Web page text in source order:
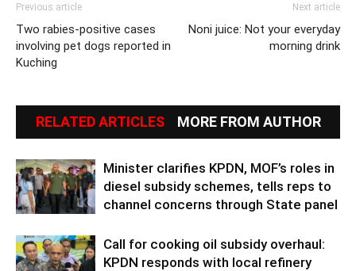
Previous article
Two rabies-positive cases
involving pet dogs reported in
Kuching
Next article
Noni juice: Not your everyday
morning drink
RELATED ARTICLES MORE FROM AUTHOR
Minister clarifies KPDN, MOF’s roles in
diesel subsidy schemes, tells reps to
channel concerns through State panel
Call for cooking oil subsidy overhaul:
KPDN responds with local refinery